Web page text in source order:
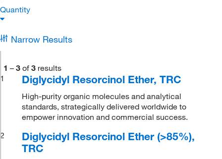
Quantity
Narrow Results
1 – 3 of 3 results
1
Diglycidyl Resorcinol Ether, TRC
High-purity organic molecules and analytical
standards, strategically delivered worldwide to
empower innovation and commercial success.
2
Diglycidyl Resorcinol Ether (>85%),
TRC